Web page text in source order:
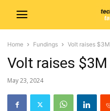
Home Fundings Volt raises $3M
Volt raises $3M
May 23, 2024